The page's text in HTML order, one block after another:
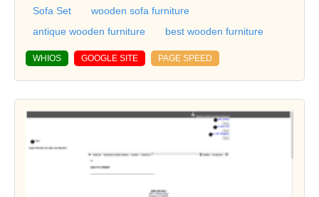
Sofa Set
wooden sofa furniture
antique wooden furniture
best wooden furniture
WHIOS GOOGLE SITE PAGE SPEED